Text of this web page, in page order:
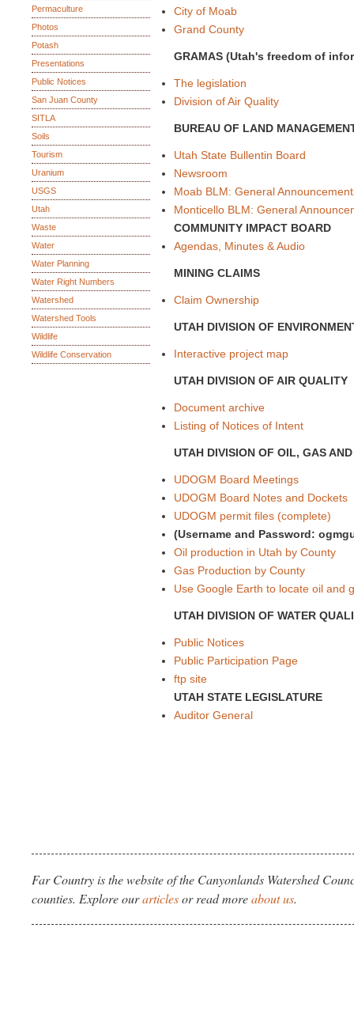
Permaculture
Photos
Potash
Presentations
Public Notices
San Juan County
SITLA
Soils
Tourism
Uranium
USGS
Utah
Waste
Water
Water Planning
Water Right Numbers
Watershed
Watershed Tools
Wildlife
Wildlife Conservation
City of Moab
Grand County
GRAMAS (Utah's freedom of
The legislation
Division of Air Quality
BUREAU OF LAND
Utah State Bullentin Board
Newsroom
Moab BLM: General
Monticello BLM: General
COMMUNITY IMPACT BOARD
Agendas, Minutes & Audio
MINING CLAIMS
Claim Ownership
UTAH DIVISION OF
Interactive project map
UTAH DIVISION OF AIR QUALITY
Document archive
Listing of Notices of Intent
UTAH DIVISION OF OIL, GAS
UDOGM Board Meetings
UDOGM Board Notes and Dockets
UDOGM permit files (complete)
(Username and Password:
Oil production in Utah by County
Gas Production by County
Use Google Earth to locate oil and
UTAH DIVISION OF WATER
Public Notices
Public Participation Page
ftp site
UTAH STATE LEGISLATURE
Auditor General
Far Country is the website of the Canyonlands Watershed
counties. Explore ourarticlesor read moreabout us.